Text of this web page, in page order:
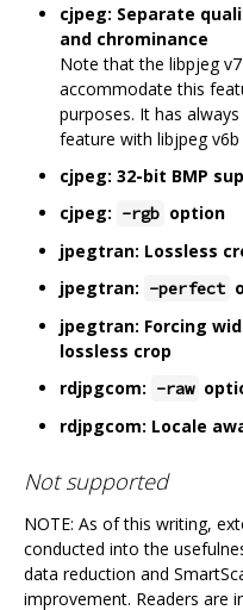
cjpeg: Separate
and chrominance
Note that the libpjeg
accommodate this
purposes. It has
feature with libjpeg
cjpeg: 32-bit BMP
cjpeg: -rgb option
jpegtran: Lossless
jpegtran: -perfect
jpegtran: Forcing
lossless crop
rdjpgcom: -raw
rdjpgcom: Locale
Not supported
NOTE: As of this writing,
conducted into the
data reduction and
improvement. Readers are